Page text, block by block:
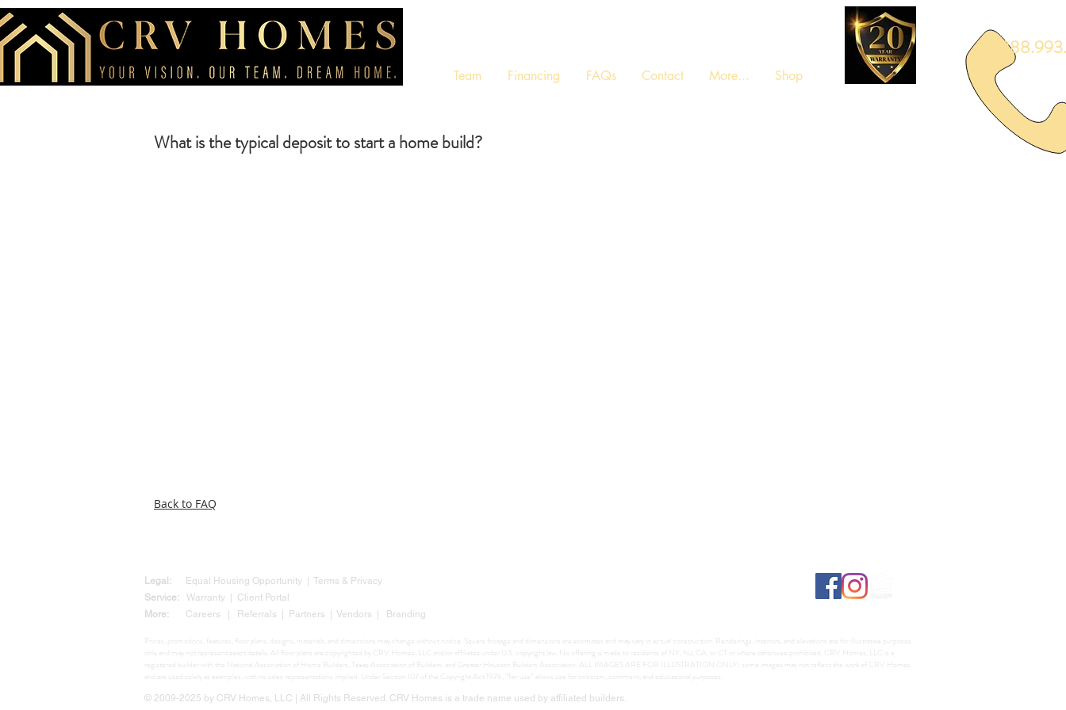
Team Financing FAQs Contact More... Shop
What is the typical deposit to start a home build?
Back to FAQ
Legal: Equal Housing Opportunity Terms & Privacy
Service:
Warranty
Client Portal
More:
Careers Referrals Partners Vendors Branding
Prices, promotions, features, floor plans, designs, materials, and dimensions may change without notice. Square footage and dimensions are estimates and may vary in actual construction. Renderings, interiors, and elevations are for illustrative purposes
only and may not represent exact details. All floor plans are copyrighted by CRV Homes, LLC and/or affiliates under U.S. copyright law. No offering is made to residents of NY, NJ, CA, or CT or where otherwise prohibited. CRV Homes, LLC is a
registered builder with the National Association of Home Builders, Texas Association of Builders, and Greater Houston Builders Association. ALL IMAGES ARE FOR ILLUSTRATION ONLY; some images may not reflect the work of CRV Homes
and are used solely as examples, with no sales representations implied. Under Section 107 of the Copyright Act 1976, “fair use” allows use for criticism, comment, and educational purposes.
© 2009-2025 by CRV Homes, LLC | All Rights Reserved. CRV Homes is a trade name used by affiliated builders.